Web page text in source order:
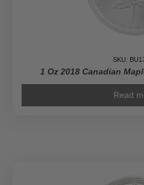
SKU:
1 Oz 2018 Canadian
Read